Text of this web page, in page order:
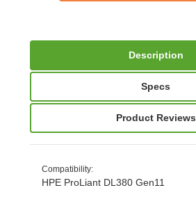
Description
Specs
Product Reviews
Compatibility:
HPE ProLiant DL380 Gen11